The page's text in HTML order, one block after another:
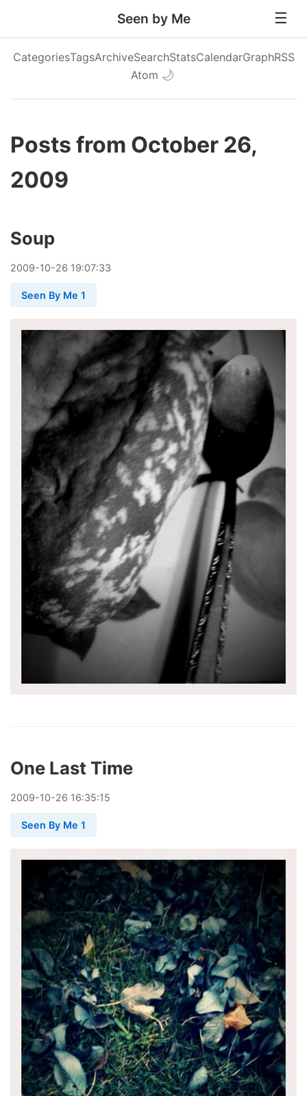
Seen by Me
CategoriesTagsArchiveSearchStatsCalendarGraphRSS
Atom 🌙
Posts from October 26,
2009
Soup
2009-10-26 19:07:33
Seen By Me 1
One Last Time
2009-10-26 16:35:15
Seen By Me 1